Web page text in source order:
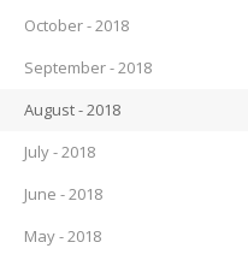
October - 2018
September - 2018
August - 2018
July - 2018
June - 2018
May - 2018